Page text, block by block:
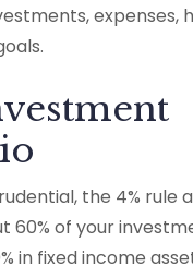
expenses,
the 4% rule
60% of your
in fixed income